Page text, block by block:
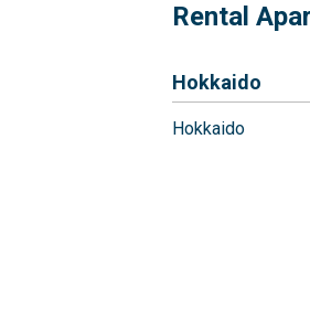
Rental
Hokkaido
Hokkaido